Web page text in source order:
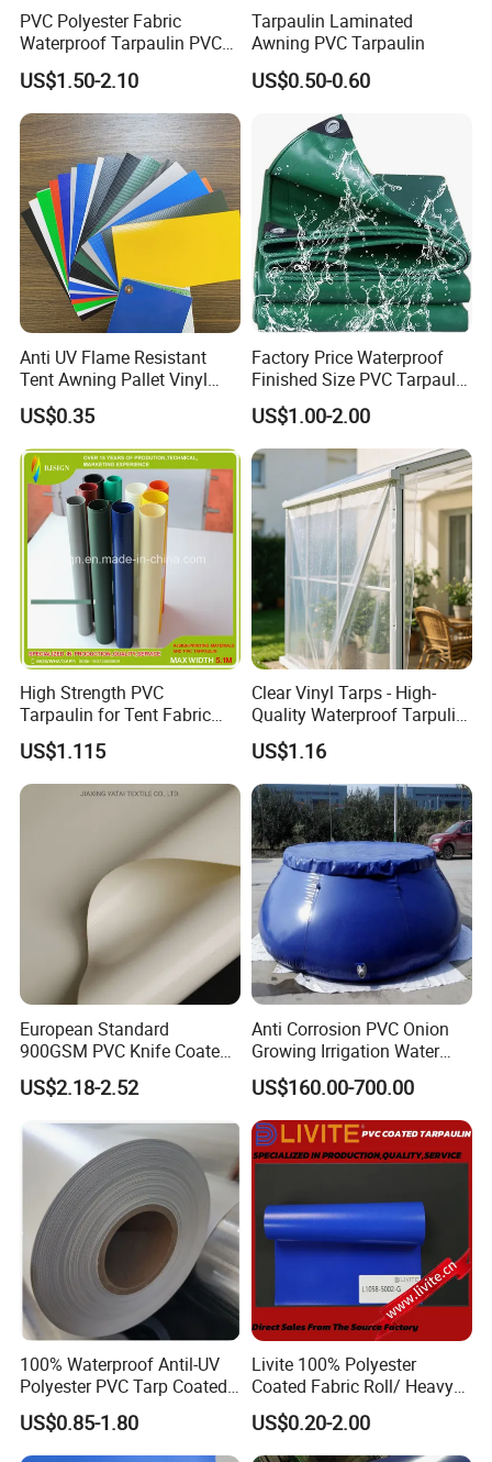
PVC Polyester Fabric
Waterproof Tarpaulin PVC
Fabric Boat Cover Mesh
Truck Tent
US$1.50-2.10
Tarpaulin Laminated
Awning PVC Tarpaulin
US$0.50-0.60
Anti UV Flame Resistant
Tent Awning Pallet Vinyl
Polyester Roll Nylon Coated
Fabric Trailer Tarp
Waterproof Canvas Heavy
Duty PVC Tarpaulin for
Truck Cover
US$0.35
Factory Price Waterproof
Finished Size PVC Tarpaulin
Awning Canvas Tarpaulins
US$1.00-2.00
High Strength PVC
Tarpaulin for Tent Fabric
and Cover
US$1.115
Clear Vinyl Tarps - High-
Quality Waterproof Tarpulin
for Various Uses
US$1.16
European Standard
900GSM PVC Knife Coated
Tarpaulin Fabric for Tensile
Membrane Structure
US$2.18-2.52
Anti Corrosion PVC Onion
Growing Irrigation Water
Tank
US$160.00-700.00
100% Waterproof Antil-UV
Polyester PVC Tarp Coated
Tarpaulin Fabric Roll
US$0.85-1.80
Livite 100% Polyester
Coated Fabric Roll/ Heavy
Duty PVC Tarpaulin/
Waterproof PVC Tarpaulin/
Truck Tarpaulin / Truck Side
US$0.20-2.00